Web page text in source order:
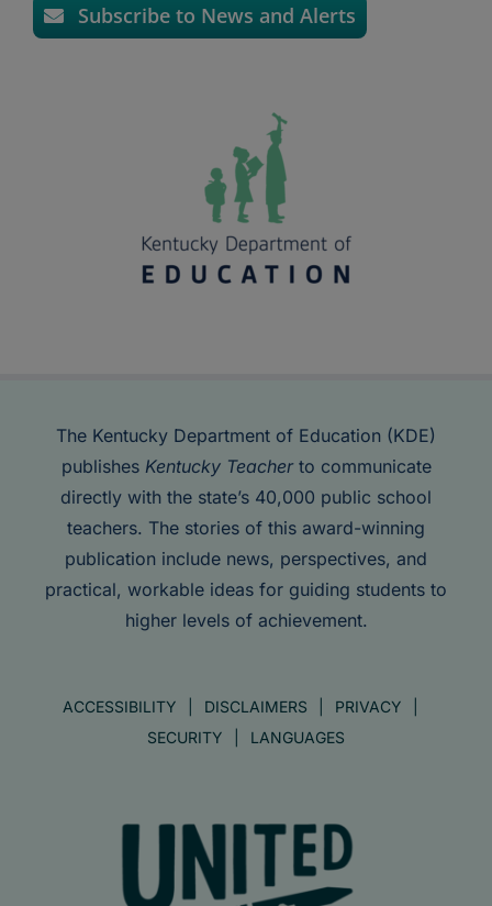
Subscribe to News and Alerts
The Kentucky Department of Education (KDE)
publishes Kentucky Teacherto communicate
directly with the state’s 40,000 public school
teachers. The stories of this award-winning
publication include news, perspectives, and
practical, workable ideas for guiding students to
higher levels of achievement.
ACCESSIBILITY DISCLAIMERS
PRIVACY
SECURITY
LANGUAGES